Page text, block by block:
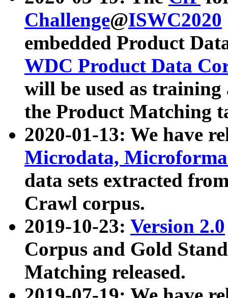
Challenge@ISWC2020
embedded Product
WDC Product Data
will be used as
the Product Matching
2020-01-13: We have
Microdata,
data sets extracted
Crawl corpus.
2019-10-23: Version 2.0
Corpus and Gold
Matching released.